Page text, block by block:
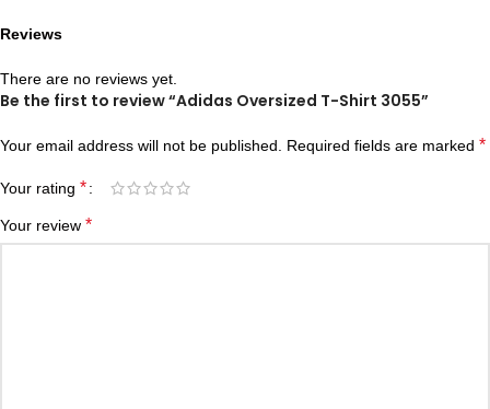
Reviews
There are no reviews yet.
Be the first to review “Adidas Oversized T-Shirt 3055”
Your email address will not be published. Required fields are marked *
Your rating *
Your review *